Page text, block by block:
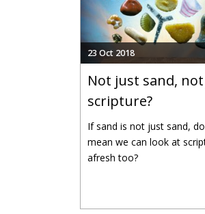
23 Oct 2018
Not just sand,
scripture?
If sand is not just sand,
mean we can look at
afresh too?